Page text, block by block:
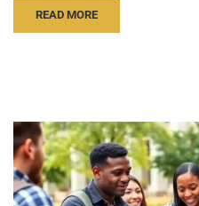
READ MORE